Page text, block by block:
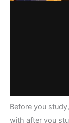
Before you
with after you